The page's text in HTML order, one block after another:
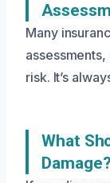
Many
risk. It’s
What
Damage?